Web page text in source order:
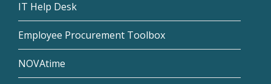
IT Help Desk
Employee Procurement Toolbox
NOVAtime